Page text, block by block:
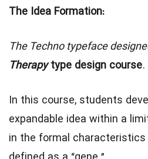
The Idea Formation:
The Techno typeface
Therapy type design course.
In this course, students
expandable idea within a
in the formal